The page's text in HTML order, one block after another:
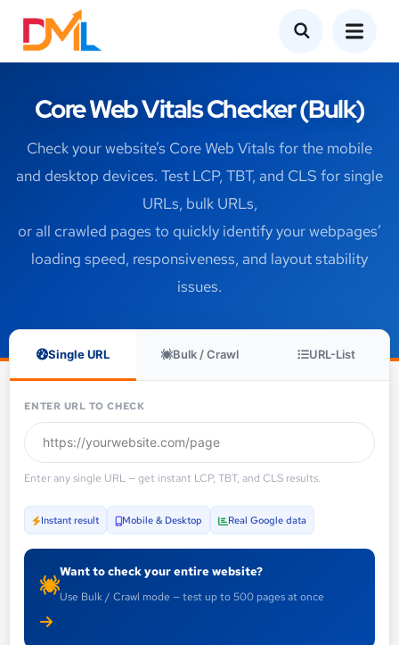
Core Web Vitals Checker (Bulk)
Check your website’s Core Web Vitals for the mobile
and desktop devices. Test LCP, TBT, and CLS for single
URLs, bulk URLs,
or all crawled pages to quickly identify your webpages’
loading speed, responsiveness, and layout stability
issues.
Single URL Bulk / Crawl URL-List
ENTER URL TO CHECK
Enter any single URL — get instant LCP, TBT, and CLS results.
Instant result Mobile & Desktop Real Google data
Want to check your entire website?
Use Bulk / Crawl mode — test up to 500 pages at once